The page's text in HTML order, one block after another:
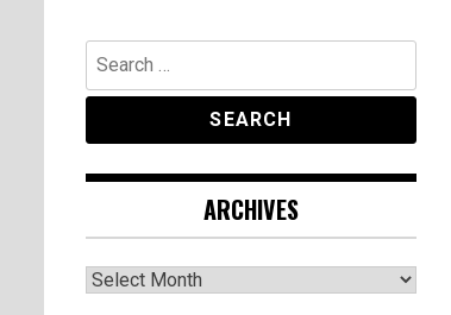
CC2K
Search
for:
ARCHIVES
Archives